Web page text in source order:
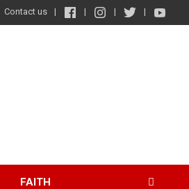
Contact us
FAITH